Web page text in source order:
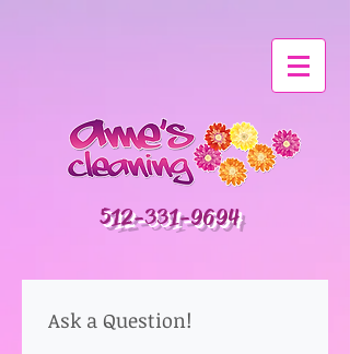
512-331-9694
Ask a Question!